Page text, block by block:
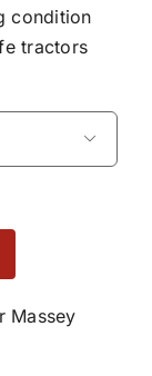
condition
tractors

Massey